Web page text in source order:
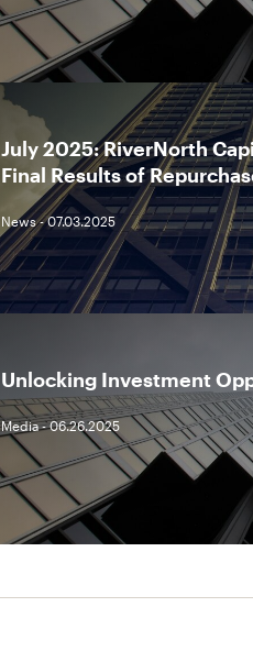
July 2025: RiverNorth
Final Results of
News - 07.03.2025
Unlocking Investment
Media - 06.26.2025